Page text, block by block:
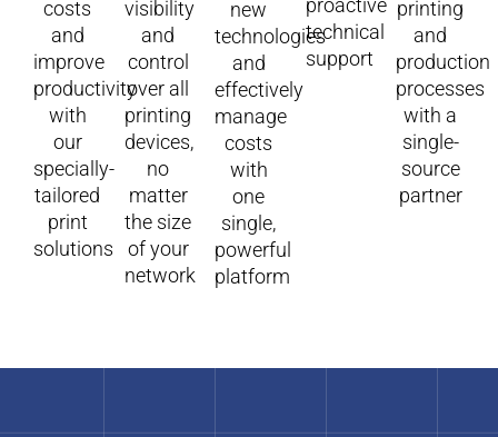
costs
and
improve
productivity
with
our
specially-
tailored
print
solutions
visibility
and
control
over all
printing
devices,
no
matter
the size
of your
network
new
technologies
and
effectively
manage
costs
with
one
single,
powerful
platform
proactive
technical
support
printing
and
production
processes
with a
single-
source
partner​